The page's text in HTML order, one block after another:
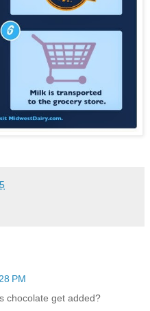
PM
chocolate get added?